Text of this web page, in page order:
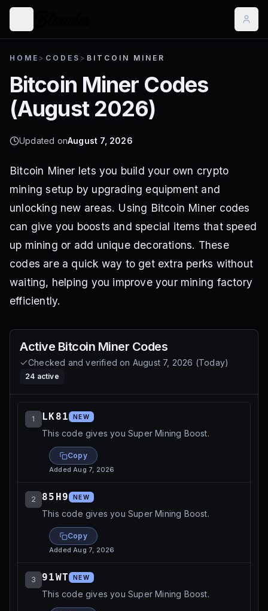
HOME > CODES > BITCOIN MINER
Bitcoin Miner Codes
(August 2026)
Updated onAugust 7, 2026
Bitcoin Miner lets you build your own crypto
mining setup by upgrading equipment and
unlocking new areas. Using Bitcoin Miner codes
can give you boosts and special items that speed
up mining or add unique decorations. These
codes are a quick way to get extra perks without
waiting, helping you improve your mining factory
efficiently.
Active Bitcoin Miner Codes
Checked and verified on August 7, 2026 (Today)
24 active
1 LK81 NEW
This code gives you Super Mining Boost.
Copy
AddedAug 7, 2026
2 85H9 NEW
This code gives you Super Mining Boost.
Copy
AddedAug 7, 2026
3 91WT NEW
This code gives you Super Mining Boost.